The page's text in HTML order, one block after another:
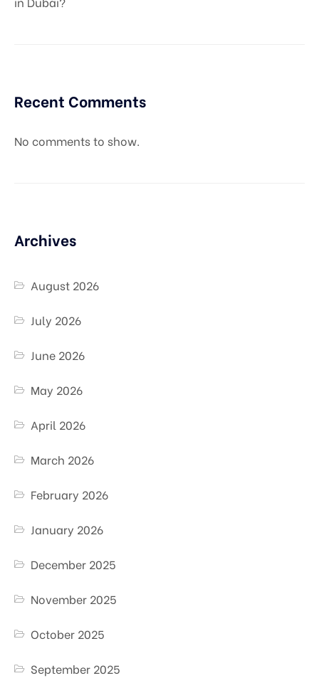
Recent Comments
No comments to show.
Archives
August 2026
July 2026
June 2026
May 2026
April 2026
March 2026
February 2026
January 2026
December 2025
November 2025
October 2025
September 2025